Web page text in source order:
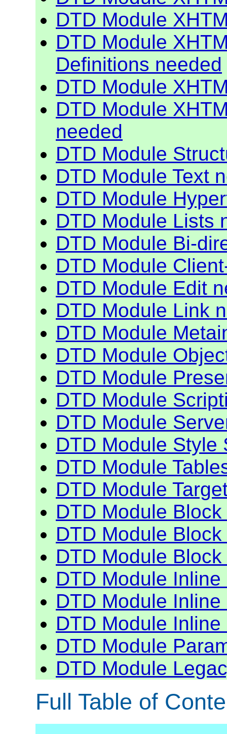
DTD Module
DTD Module
Definitions needed
DTD Module
DTD Module
needed
DTD Module
DTD Module Text
DTD Module
DTD Module Lists
DTD Module Bi-
DTD Module
DTD Module Edit
DTD Module Link
DTD Module
DTD Module
DTD Module
DTD Module
DTD Module
DTD Module Style
DTD Module
DTD Module
DTD Module
DTD Module
DTD Module
DTD Module
DTD Module
DTD Module
DTD Module
DTD Module
Full Table of